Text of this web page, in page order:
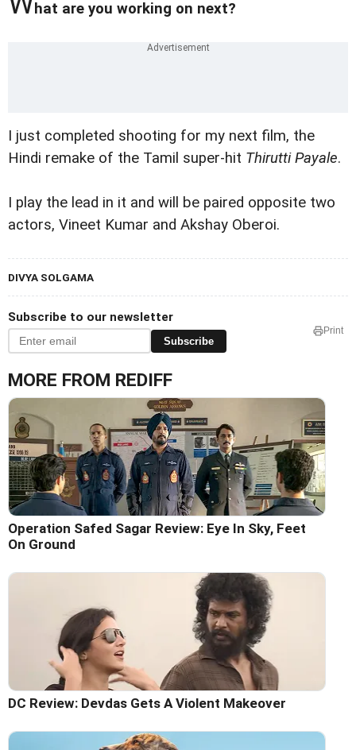
hat are you working on next?
I just completed shooting for my next film, the
Hindi remake of the Tamil super-hit Thirutti Payale.
I play the lead in it and will be paired opposite two
actors, Vineet Kumar and Akshay Oberoi.
DIVYA SOLGAMA
Subscribe to our newsletter
Subscribe
Print
MORE FROM REDIFF
Operation Safed Sagar Review: Eye In Sky, Feet
On Ground
DC Review: Devdas Gets A Violent Makeover